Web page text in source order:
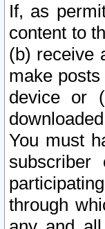
If, as
content to
(b) receive
make
device or
You must
through